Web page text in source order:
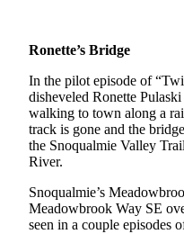
Submit
News
Sports
Results
Ronette’s Bridge
In the pilot episode of
disheveled Ronette
walking to town along a
track is gone and the
the Snoqualmie Valley
River.
Snoqualmie’s
Meadowbrook Way SE
seen in a couple episodes